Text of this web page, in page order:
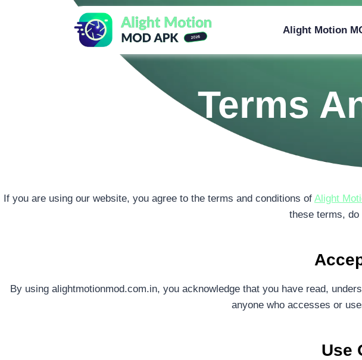
Alight Motion
Terms
If you are using our website, you agree to the terms and conditions of Alight
these terms,
By using alightmotionmod.com.in, you acknowledge that you have read,
anyone who accesses or
Use